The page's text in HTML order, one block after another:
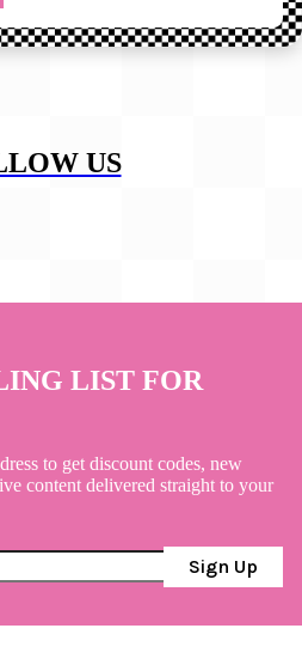
US
LIST FOR
to get discount codes, new
content delivered straight to your
Sign Up